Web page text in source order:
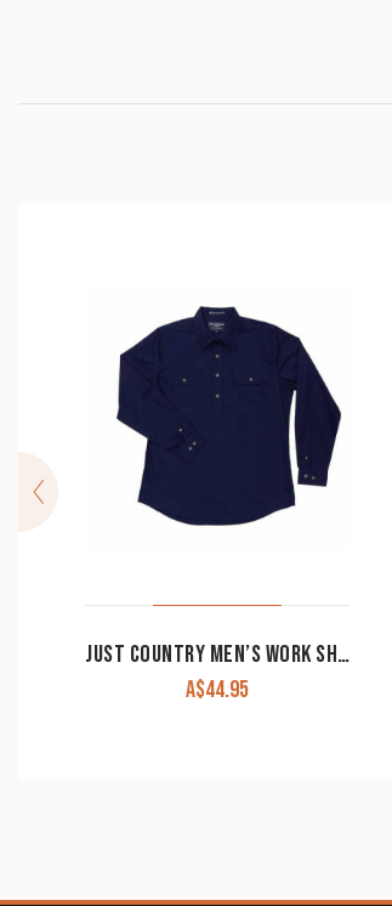
JUST COUNTRY MEN’S WORK SHIRT ‘CAMERON’ 100% COTTON 1/2 BUTTON LONG SLEEVE NAVY
A$44.95